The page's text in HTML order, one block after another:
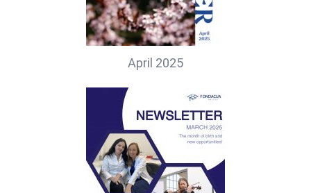
April 2025